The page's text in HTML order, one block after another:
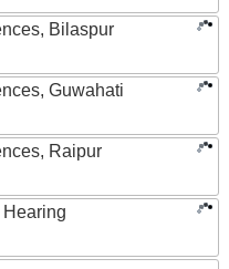
Bilaspur
Guwahati
Raipur